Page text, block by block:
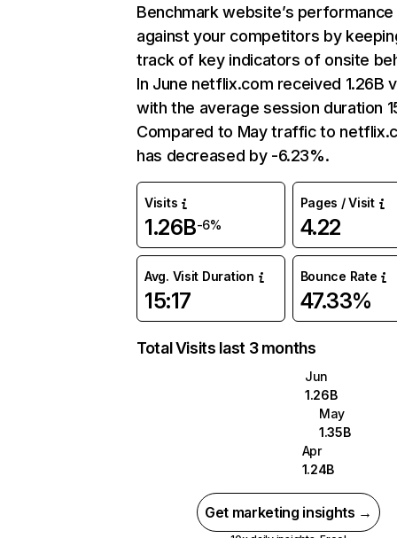
Benchmark website’s performance
against your competitors by
track of key indicators of onsite
In June netflix.com received 1.26B
with the average session duration
Compared to May traffic to
has decreased by -6.23%.
Visits
1.26B-6%
Pages / Visit
4.22
Avg. Visit Duration
15:17
Bounce Rate
47.33%
Total Visits last 3 months
Jun
1.26B
May
1.35B
Apr
1.24B
Get marketing insights →